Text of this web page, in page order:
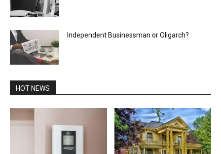
Independent Businessman or Oligarch?
HOT NEWS